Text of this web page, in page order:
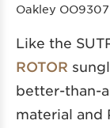
Oakley OO9307
Like the
ROTOR
better-than-
material and